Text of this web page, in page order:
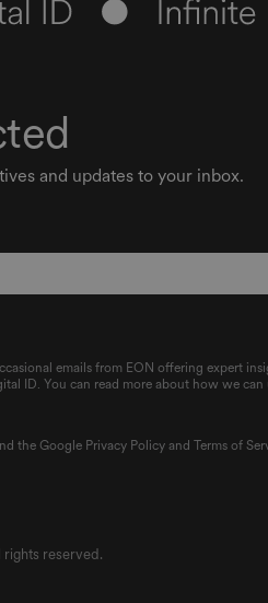
and updates to your inbox.
emails from EON offering expert
ID. You can read more about how we
the Google Privacy Policy andTerms of
reserved.